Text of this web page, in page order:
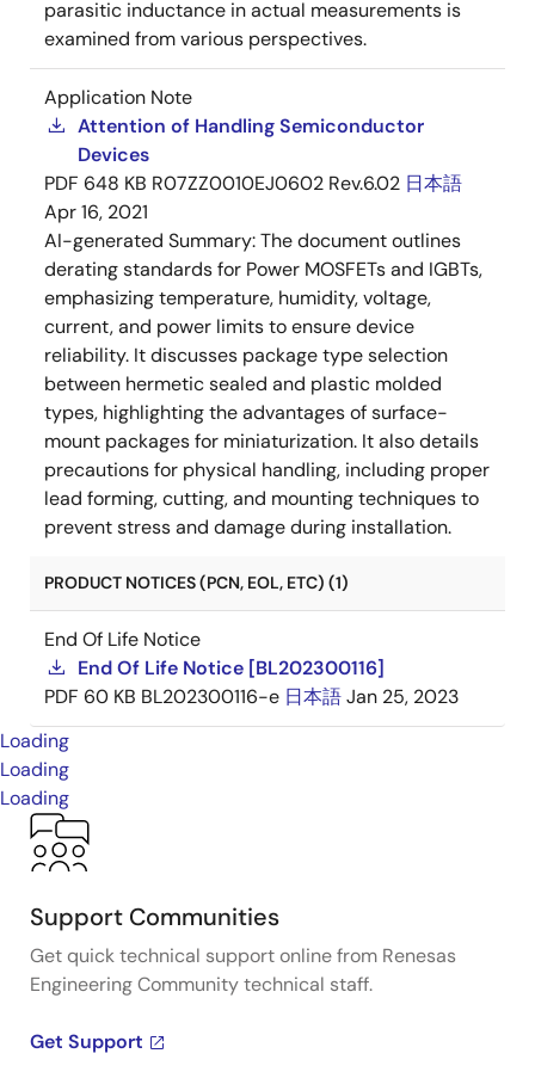
parasitic inductance in actual measurements is
examined from various perspectives.
Application Note
Attention of Handling Semiconductor
Devices
PDF 648 KB R07ZZ0010EJ0602 Rev.6.02 日本語
Apr 16, 2021
AI-generated Summary:The document outlines
derating standards for Power MOSFETs and IGBTs,
emphasizing temperature, humidity, voltage,
current, and power limits to ensure device
reliability. It discusses package type selection
between hermetic sealed and plastic molded
types, highlighting the advantages of surface-
mount packages for miniaturization. It also details
precautions for physical handling, including proper
lead forming, cutting, and mounting techniques to
prevent stress and damage during installation.
PRODUCT NOTICES (PCN, EOL, ETC) (1)
End Of Life Notice
End Of Life Notice [BL202300116]
PDF 60 KB BL202300116-e 日本語Jan 25, 2023
Loading
Loading
Loading
Support Communities
Get quick technical support online from Renesas
Engineering Community technical staff.
Get Support